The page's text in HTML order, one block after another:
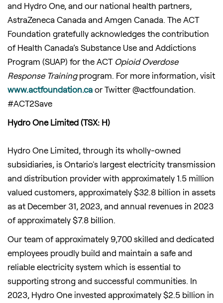
and Hydro One, and our national health partners,
AstraZeneca Canada and Amgen Canada. The ACT
Foundation gratefully acknowledges the contribution
of Health Canada’s Substance Use and Addictions
Program (SUAP) for the ACT Opioid Overdose
Response Trainingprogram. For more information, visit
www.actfoundation.ca or Twitter @actfoundation.
#ACT2Save
Hydro One Limited (TSX: H)
Hydro One Limited, through its wholly-owned
subsidiaries, is Ontario's largest electricity transmission
and distribution provider with approximately 1.5 million
valued customers, approximately $32.8 billion in assets
as at December 31, 2023, and annual revenues in 2023
of approximately $7.8 billion.
Our team of approximately 9,700 skilled and dedicated
employees proudly build and maintain a safe and
reliable electricity system which is essential to
supporting strong and successful communities. In
2023, Hydro One invested approximately $2.5 billion in